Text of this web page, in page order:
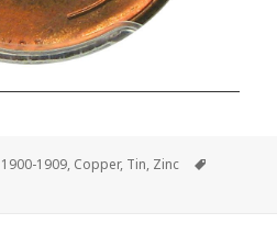
Categories
1900-1909, Copper, Tin, Zinc